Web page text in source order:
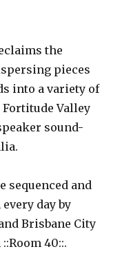
the
pieces
into a variety of
Valley
sound-
sequenced and
day by
Brisbane City
40::.